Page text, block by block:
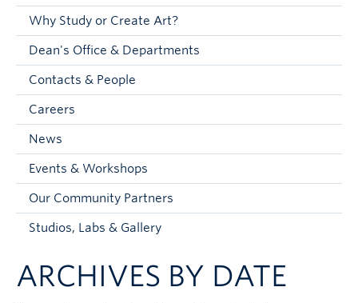
Student Resources
About
Prospective Students
Current Students
Faculty and Staff
Apply to UBC
Why Study or Create Art?
Dean's Office & Departments
Contacts & People
Careers
News
Events & Workshops
Our Community Partners
Studios, Labs & Gallery
ARCHIVES BY DATE